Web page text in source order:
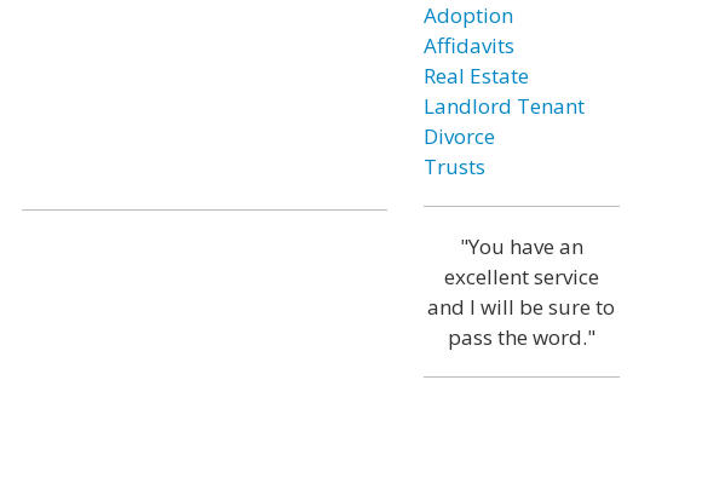
Adoption
Affidavits
Real Estate
Landlord Tenant
Divorce
Trusts
"You have an
excellent service
and I will be sure to
pass the word."